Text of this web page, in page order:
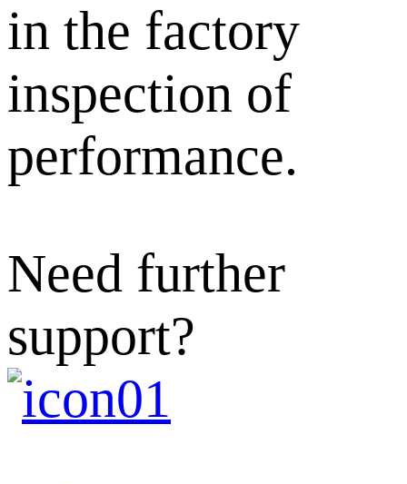
in the factory
inspection of
performance.
Need further
support?